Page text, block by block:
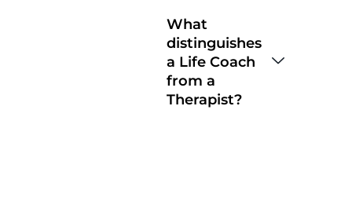
What
distinguishes
a Life Coach
from a
Therapist?